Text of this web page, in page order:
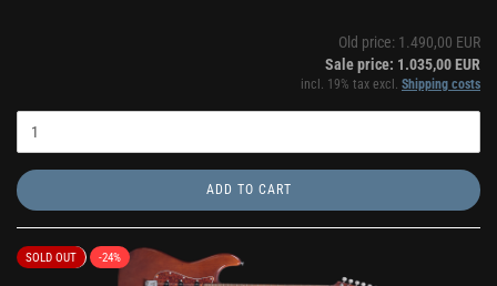
Old price: 1.490,00 EUR
Sale price: 1.035,00 EUR
incl. 19% tax excl. Shipping costs
ADD TO CART
SOLD OUT -24%